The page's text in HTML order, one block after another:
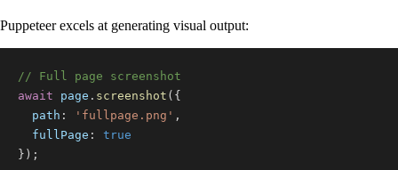
Puppeteer excels at generating visual output:
// Full page screenshot
await page . screenshot ( {
path : 'fullpage.png' ,
fullPage :
true
} ) ;